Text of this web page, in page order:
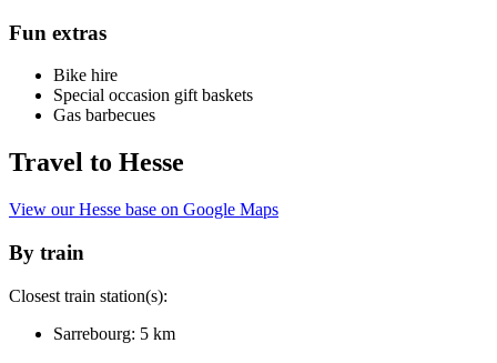
Fun extras
Bike hire
Special occasion gift baskets
Gas barbecues
Travel to Hesse
View our Hesse base on Google Maps
By train
Closest train station(s):
Sarrebourg: 5 km